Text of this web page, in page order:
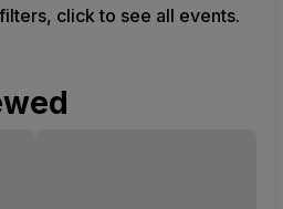
click to see all events.